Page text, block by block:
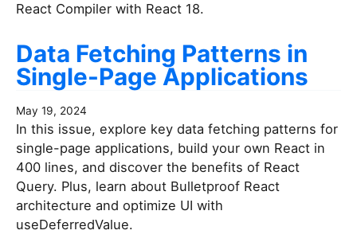
React Compiler with React 18.
Data Fetching Patterns in
Single-Page Applications
May 19, 2024
In this issue, explore key data fetching patterns for
single-page applications, build your own React in
400 lines, and discover the benefits of React
Query. Plus, learn about Bulletproof React
architecture and optimize UI with
useDeferredValue.